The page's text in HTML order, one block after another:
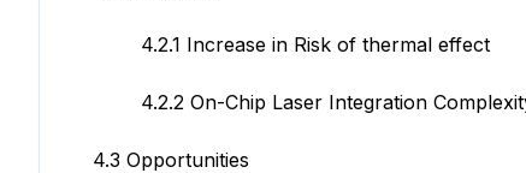
4.2.1 Increase in Risk of thermal effect
4.2.2 On-Chip Laser Integration
4.3 Opportunities